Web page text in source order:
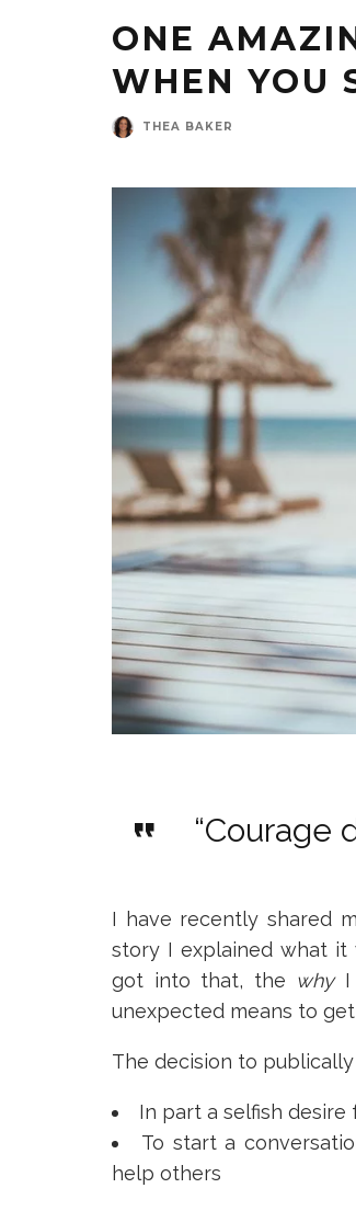
ONE
WHEN YOU
THEA BAKER
“Courage
I have recently shared
story I explained what it
got into that, the whyI
unexpected means to
The decision to
In part a selfish
To start a
help others